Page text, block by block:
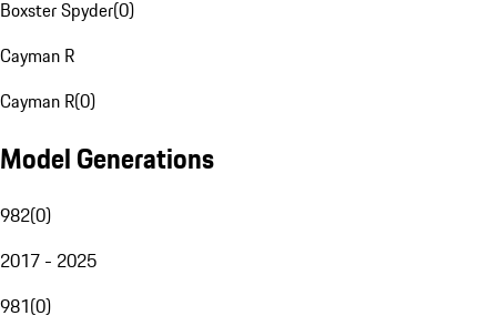
Boxster Spyder(0)
Cayman R
Cayman R(0)
Model Generations
982(0)
2017 - 2025
981(0)